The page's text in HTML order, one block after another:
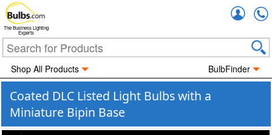
The Business Lighting
Experts
Shop All Products BulbFinder
Coated DLC Listed Light Bulbs with a
Miniature Bipin Base